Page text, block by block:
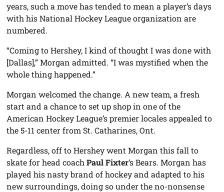
years, such a move has tended to mean a player’s days
with his National Hockey League organization are
numbered.
“Coming to Hershey, I kind of thought I was done with
[Dallas],” Morgan admitted. “I was mystified when the
whole thing happened.”
Morgan welcomed the change. A new team, a fresh
start and a chance to set up shop in one of the
American Hockey League’s premier locales appealed to
the 5-11 center from St. Catharines, Ont.
Regardless, off to Hershey went Morgan this fall to
skate for head coachPaul Fixter‘s Bears. Morgan has
played his nasty brand of hockey and adapted to his
new surroundings, doing so under the no-nonsense